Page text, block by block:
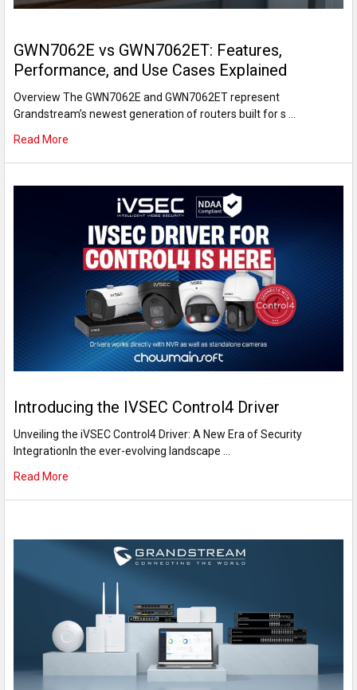
GWN7062E vs GWN7062ET: Features,
Performance, and Use Cases Explained
Overview The GWN7062E and GWN7062ET represent
Grandstream’s newest generation of routers built for s …
Read More
Introducing the IVSEC Control4 Driver
Unveiling the iVSEC Control4 Driver: A New Era of Security
IntegrationIn the ever-evolving landscape …
Read More